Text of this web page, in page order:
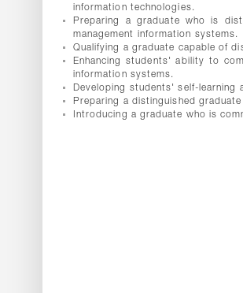
information technologies.
Preparing a graduate who is
management information systems.
Qualifying a graduate capable of
Enhancing students' ability to
information systems.
Developing students' self-learning
Preparing a distinguished
Introducing a graduate who is